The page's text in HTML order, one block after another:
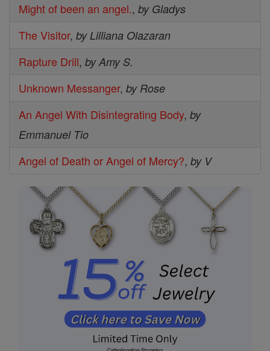
Might of been an angel., by Gladys
The Visitor, by Lilliana Olazaran
Rapture Drill, by Amy S.
Unknown Messanger, by Rose
An Angel With Disintegrating Body, by
Emmanuel Tio
Angel of Death or Angel of Mercy?, by V